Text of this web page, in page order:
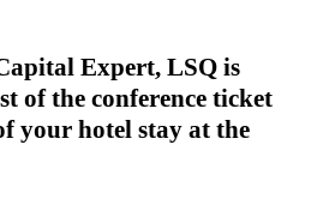
Expert, LSQ is
of the conference ticket
your hotel stay at the